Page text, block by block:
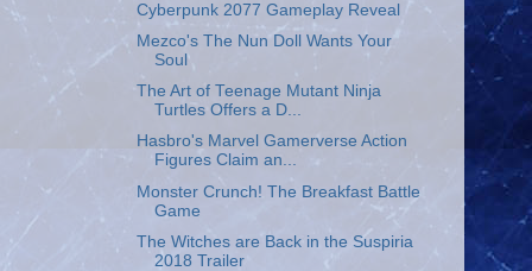
Cyberpunk 2077 Gameplay Reveal
Mezco's The Nun Doll Wants Your
Soul
The Art of Teenage Mutant Ninja
Turtles Offers a D...
Hasbro's Marvel Gamerverse Action
Figures Claim an...
Monster Crunch! The Breakfast Battle
Game
The Witches are Back in the Suspiria
2018 Trailer